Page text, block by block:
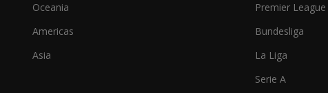
Oceania
Americas
Asia
Premier League
Bundesliga
La Liga
Serie A